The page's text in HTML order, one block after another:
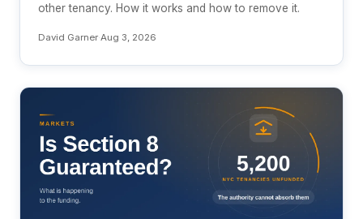
other tenancy. How it works and how to remove it.
David Garner·Aug 3, 2026